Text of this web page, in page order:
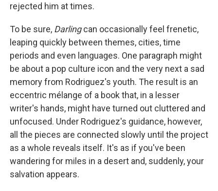
rejected him at times.
To be sure, Darlingcan occasionally feel frenetic,
leaping quickly between themes, cities, time
periods and even languages. One paragraph might
be about a pop culture icon and the very next a sad
memory from Rodriguez's youth. The result is an
eccentric mélange of a book that, in a lesser
writer's hands, might have turned out cluttered and
unfocused. Under Rodriguez's guidance, however,
all the pieces are connected slowly until the project
as a whole reveals itself. It's as if you've been
wandering for miles in a desert and, suddenly, your
salvation appears.